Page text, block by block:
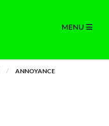
MENU
ANNOYANCE